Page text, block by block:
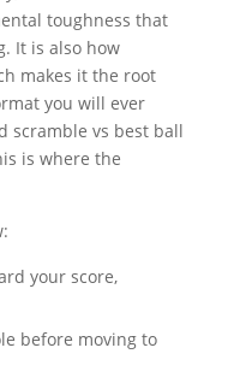
toughness that
It is also how
makes it the root
you will ever
scramble vs best ball
is where the
your score,
before moving to